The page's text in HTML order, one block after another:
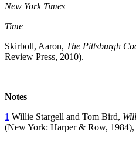
New York Times
Time
Skirboll, Aaron, The Pittsburgh
Review Press, 2010).
Notes
1 Willie Stargell and Tom Bird,
(New York: Harper & Row, 1984),